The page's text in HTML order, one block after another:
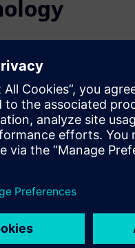
processes
PLM
and
SaaS PLM
current
flexibility than
PLM